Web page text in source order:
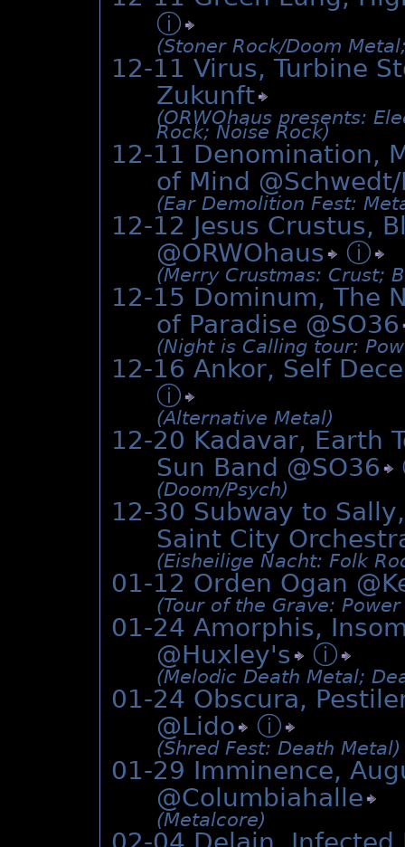
ⓘ
(Stoner Rock/­Doom
12-11 Virus, Turbine
Zukunft
(ORWOhaus presents:
Rock; Noise Rock)
12-11 Denomination,
of Mind
(Ear Demolition Fest:
12-12 Jesus Crustus,
@ORWOhaus ⓘ
(Merry Crustmas: Crust;
12-15 Dominum, The
of Paradise @SO36
(Night is Calling tour:
12-16 Ankor, Self
ⓘ
(Alternative Metal)
12-20 Kadavar, Earth
Sun Band @SO36
(Doom/­Psych)
12-30 Subway to
Saint City
(Eisheilige Nacht: Folk
01-12 Orden Ogan @
(Tour of the Grave:
01-24 Amorphis,
@Huxley's ⓘ
(Melodic Death Metal;
01-24 Obscura,
@Lido ⓘ
(Shred Fest: Death Metal)
01-29 Imminence,
@Columbiahalle
(Metalcore)